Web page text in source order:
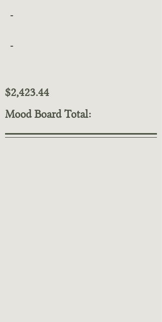
-
-
$2,423.44
Mood Board Total: